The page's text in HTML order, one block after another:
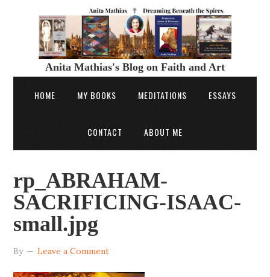
Anita Mathias's Blog on Faith and Art
HOME MY BOOKS MEDITATIONS ESSAYS
CONTACT ABOUT ME
rp_ABRAHAM-
SACRIFICING-ISAAC-
small.jpg
By Leave a Comment